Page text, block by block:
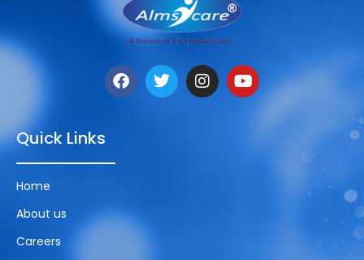
Quick Links
Home
About us
Careers